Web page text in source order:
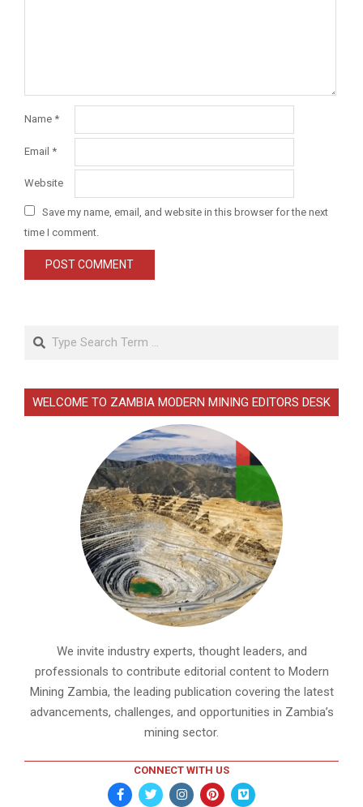
Name *
Email *
Website
Save my name, email, and website in this browser for the next
time I comment.
Search
WELCOME TO ZAMBIA MODERN MINING EDITORS DESK
We invite industry experts, thought leaders, and
professionals to contribute editorial content to Modern
Mining Zambia, the leading publication covering the latest
advancements, challenges, and opportunities in Zambia’s
mining sector.
CONNECT WITH US